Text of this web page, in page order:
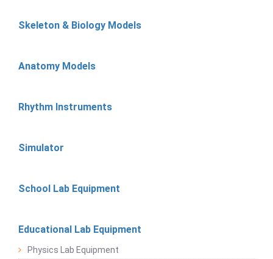
Skeleton & Biology Models
Anatomy Models
Rhythm Instruments
Simulator
School Lab Equipment
Educational Lab Equipment
Physics Lab Equipment